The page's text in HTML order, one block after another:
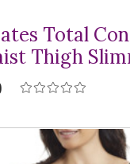
Total
Thigh